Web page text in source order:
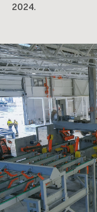
2024.